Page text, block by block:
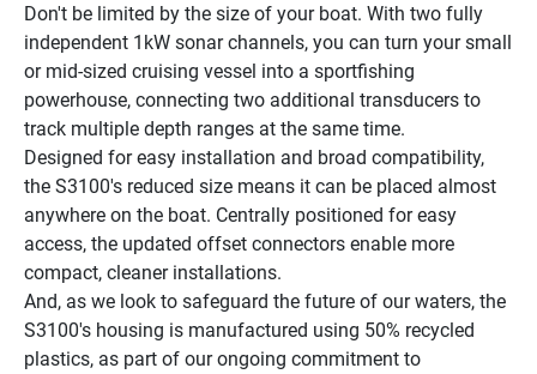
Don't be limited by the size of your boat. With two fully
independent 1kW sonar channels, you can turn your small
or mid-sized cruising vessel into a sportfishing
powerhouse, connecting two additional transducers to
track multiple depth ranges at the same time.
Designed for easy installation and broad compatibility,
the S3100's reduced size means it can be placed almost
anywhere on the boat. Centrally positioned for easy
access, the updated offset connectors enable more
compact, cleaner installations.
And, as we look to safeguard the future of our waters, the
S3100's housing is manufactured using 50% recycled
plastics, as part of our ongoing commitment to